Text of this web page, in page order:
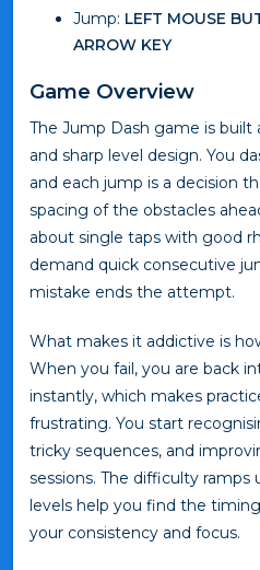
Jump: LEFT MOUSE
ARROW KEY
Game Overview
The Jump Dash game is built
and sharp level design. You
and each jump is a decision
spacing of the obstacles
about single taps with good
demand quick consecutive
mistake ends the attempt.
What makes it addictive is
When you fail, you are back
instantly, which makes
frustrating. You start
tricky sequences, and
sessions. The difficulty ramps
levels help you find the
your consistency and focus.